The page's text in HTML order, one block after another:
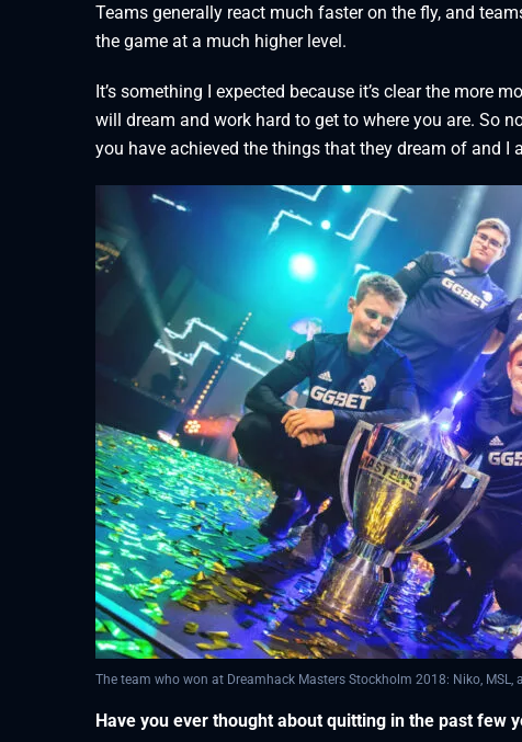
Teams generally react much faster on the fly, and
the game at a much higher level.
It’s something I expected because it’s clear the more
will dream and work hard to get to where you are. So
you have achieved the things that they dream of and I
The team who won at Dreamhack Masters Stockholm 2018: Niko, MSL,
Have you ever thought about quitting in the past few